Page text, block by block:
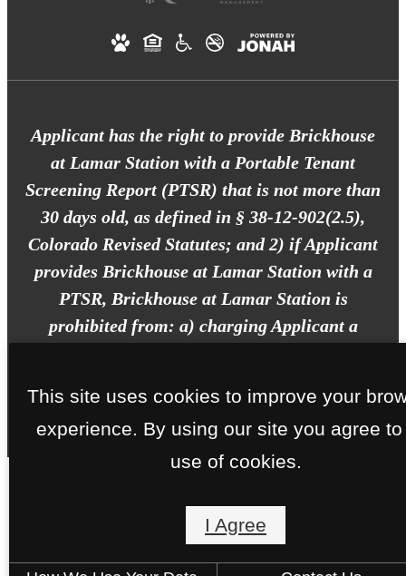
Applicant has the right to provide Brickhouse
at Lamar Station with a Portable Tenant
Screening Report (PTSR) that is not more than
30 days old, as defined in § 38-12-902(2.5),
Colorado Revised Statutes; and 2) if Applicant
provides Brickhouse at Lamar Station with a
PTSR, Brickhouse at Lamar Station is
prohibited from: a) charging Applicant a
Station to access or use the PTSR.
This site uses cookies to improve your
experience. By using our site you agree to
use of cookies.
I Agree